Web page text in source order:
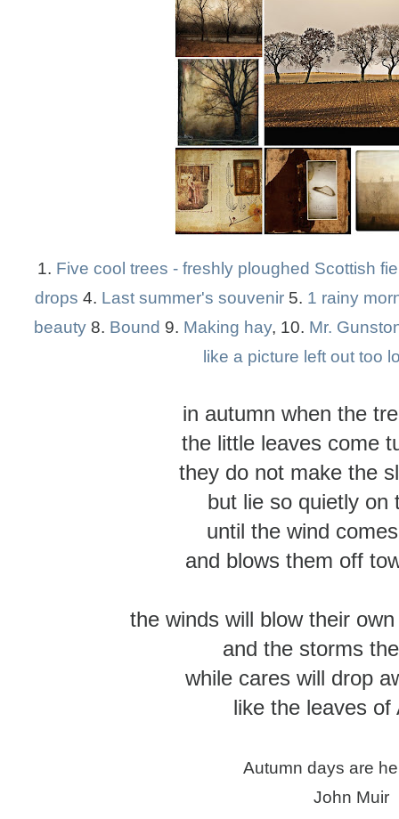
1. Five cool trees - freshly ploughed Scottish
drops 4. Last summer's souvenir 5. 1 rainy
beauty 8. Bound 9. Making hay, 10. Mr.
like a picture left out too
in autumn when the
the little leaves come
they do not make the
but lie so quietly on
until the wind
and blows them off
the winds will blow their
and the storms
while cares will drop
like the leaves of
Autumn days are
John Muir